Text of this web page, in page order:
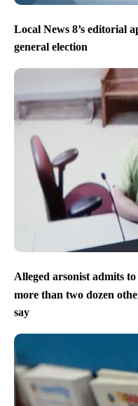
Local News 8’s editorial
general election
Alleged arsonist admits
more than two dozen
say